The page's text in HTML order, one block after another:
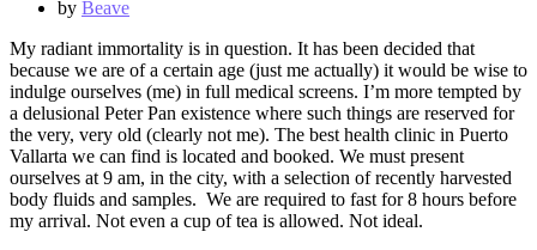
by Beave
My radiant immortality is in question. It has been decided that
because we are of a certain age (just me actually) it would be wise to
indulge ourselves (me) in full medical screens. I’m more tempted by
a delusional Peter Pan existence where such things are reserved for
the very, very old (clearly not me). The best health clinic in Puerto
Vallarta we can find is located and booked. We must present
ourselves at 9 am, in the city, with a selection of recently harvested
body fluids and samples. We are required to fast for 8 hours before
my arrival. Not even a cup of tea is allowed. Not ideal.